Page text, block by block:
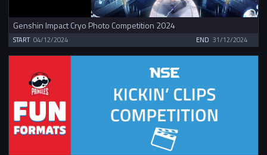
Genshin Impact Cryo Photo Competition 2024
START 04/12/2024 END 31/12/2024